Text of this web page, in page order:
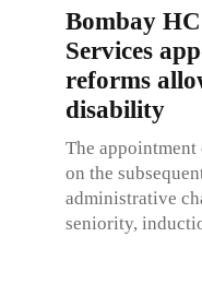
Bombay
Services
reforms
disability
The
on the
administrative
seniority,